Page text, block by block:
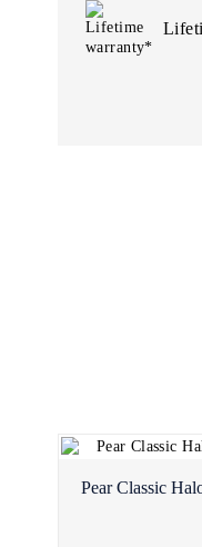
Pear Classic